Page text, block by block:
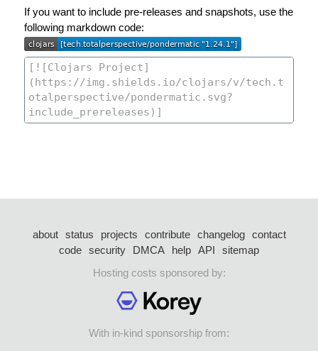
If you want to include pre-releases and snapshots, use the
following markdown code:
about status projects contribute changelog
contact
code security DMCA help API
sitemap
Hosting costs sponsored by:
With in-kind sponsorship from: